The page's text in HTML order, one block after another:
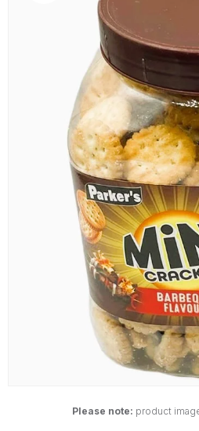
Please note: product